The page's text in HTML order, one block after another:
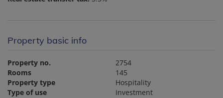
Property basic info
Property no.
2754
Rooms
145
Property type
Hospitality
Type of use
Investment